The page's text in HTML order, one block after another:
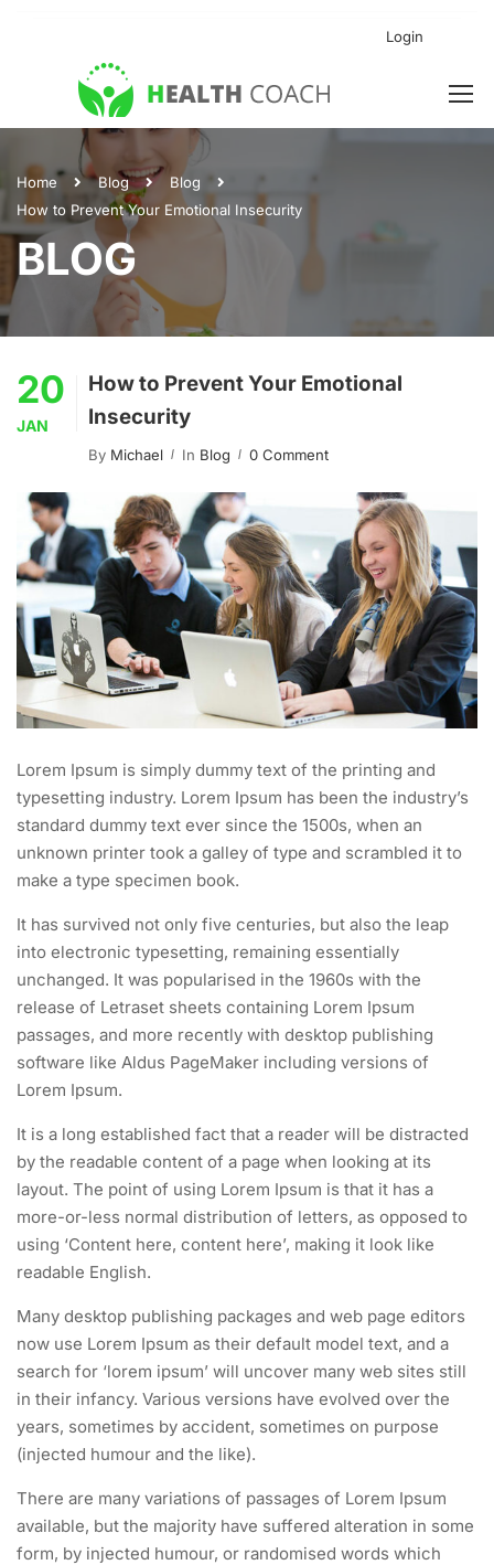
Login
Home Blog
Blog
How to Prevent Your Emotional Insecurity
BLOG
20
JAN
How to Prevent Your Emotional
Insecurity
By Michael In Blog 0 Comment
Lorem Ipsum is simply dummy text of the printing and
typesetting industry. Lorem Ipsum has been the industry’s
standard dummy text ever since the 1500s, when an
unknown printer took a galley of type and scrambled it to
make a type specimen book.
It has survived not only five centuries, but also the leap
into electronic typesetting, remaining essentially
unchanged. It was popularised in the 1960s with the
release of Letraset sheets containing Lorem Ipsum
passages, and more recently with desktop publishing
software like Aldus PageMaker including versions of
Lorem Ipsum.
It is a long established fact that a reader will be distracted
by the readable content of a page when looking at its
layout. The point of using Lorem Ipsum is that it has a
more-or-less normal distribution of letters, as opposed to
using ‘Content here, content here’, making it look like
readable English.
Many desktop publishing packages and web page editors
now use Lorem Ipsum as their default model text, and a
search for ‘lorem ipsum’ will uncover many web sites still
in their infancy. Various versions have evolved over the
years, sometimes by accident, sometimes on purpose
(injected humour and the like).
There are many variations of passages of Lorem Ipsum
available, but the majority have suffered alteration in some
form, by injected humour, or randomised words which